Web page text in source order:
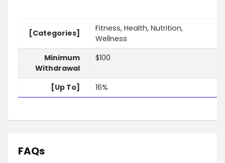
[Categories]
Fitness, Health, Nutrition,
Wellness
Minimum
Withdrawal
$100
[Up To] 16%
FAQs